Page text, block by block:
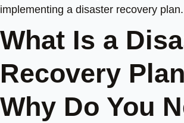
implementing a disaster recovery plan.
What Is a
Recovery
Why Do You